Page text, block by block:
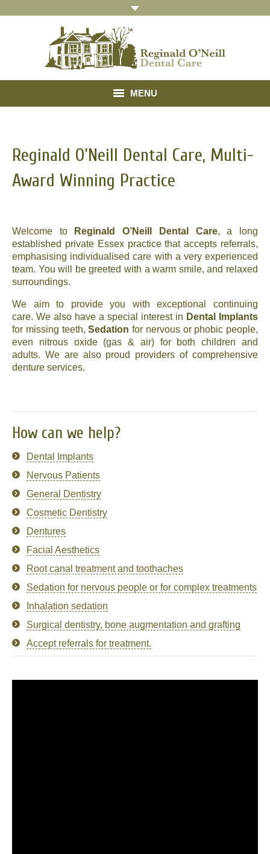
MENU
About
Treatments
Referrals
Testimonials
Send us your smile!
Special Offers
Contact Us
Reginald O’Neill Dental Care, Multi-
Award Winning Practice
Welcome to Reginald O’Neill Dental Care, a long
established private Essex practice that accepts referrals,
emphasising individualised care with a very experienced
team. You will be greeted with a warm smile, and relaxed
surroundings.
We aim to provide you with exceptional continuing
care. We also have a special interest in Dental Implants
for missing teeth,Sedation for nervous or phobic people,
even nitrous oxide (gas & air) for both children and
adults. We are also proud providers of comprehensive
denture services.
How can we help?
Dental Implants
Nervous Patients
General Dentistry
Cosmetic Dentistry
Dentures
Facial Aesthetics
Root canal treatment and toothaches
Sedation for nervous people or for complex treatments
Inhalation sedation
Surgical dentistry, bone augmentation and grafting
Accept referrals for treatment.